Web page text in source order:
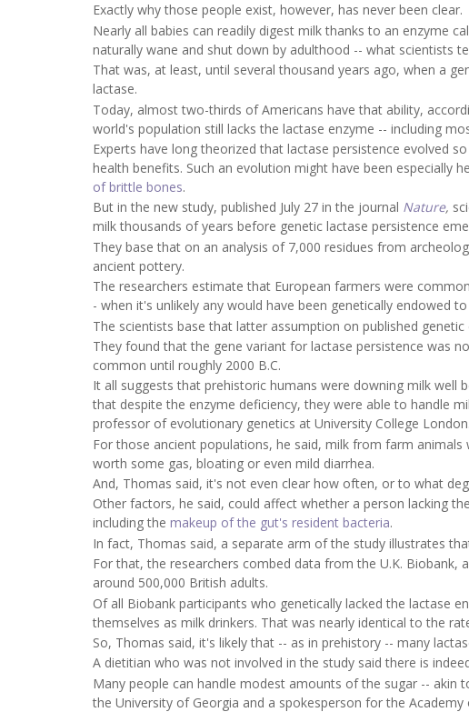
Exactly why those people exist, however, has never been clear.
Nearly all babies can readily digest milk thanks to an enzyme
naturally wane and shut down by adulthood -- what scientists
That was, at least, until several thousand years ago, when a
lactase.
Today, almost two-thirds of Americans have that ability,
world's population still lacks the lactase enzyme -- including
Experts have long theorized that lactase persistence evolved
health benefits. Such an evolution might have been especially
of brittle bones.
But in the new study, published July 27 in the journal Nature,
milk thousands of years before genetic lactase persistence
They base that on an analysis of 7,000 residues from
ancient pottery.
The researchers estimate that European farmers were
- when it's unlikely any would have been genetically endowed
The scientists base that latter assumption on published
They found that the gene variant for lactase persistence was
common until roughly 2000 B.C.
It all suggests that prehistoric humans were downing milk well
that despite the enzyme deficiency, they were able to handle
professor of evolutionary genetics at University College London.
For those ancient populations, he said, milk from farm
worth some gas, bloating or even mild diarrhea.
And, Thomas said, it's not even clear how often, or to what
Other factors, he said, could affect whether a person lacking
including the makeup of the gut's resident bacteria.
In fact, Thomas said, a separate arm of the study illustrates
For that, the researchers combed data from the U.K.
around 500,000 British adults.
Of all Biobank participants who genetically lacked the lactase
themselves as milk drinkers. That was nearly identical to the
So, Thomas said, it's likely that -- as in prehistory -- many
A dietitian who was not involved in the study said there is
Many people can handle modest amounts of the sugar -- akin
the University of Georgia and a spokesperson for the